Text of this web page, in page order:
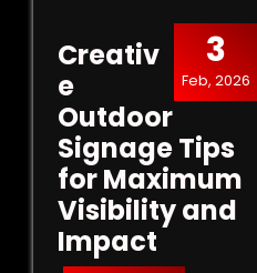
3
Feb, 2026
Creativ
e
Outdoor
Signage Tips
for Maximum
Visibility and
Impact